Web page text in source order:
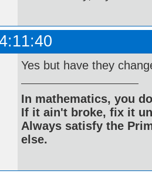
Yes but have they
In mathematics, you
If it ain't broke, fix it
Always satisfy the
else.